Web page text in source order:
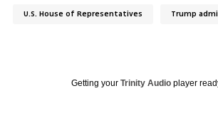
U.S. House of Representatives Trump
Getting your Trinity Audioplayer